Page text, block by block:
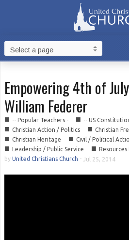
Empowering 4th of
William Federer
■ -- Popular Teachers - ■ -- US
■ Christian Action / Politics ■ Christian
■ Christian Heritage ■ Civil / Political
■ Leadership / Public Service ■
by United Christians Church - Jul 25, 2014